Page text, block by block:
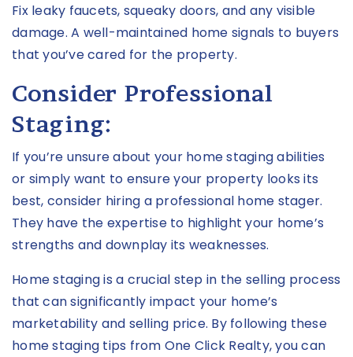
Fix leaky faucets, squeaky doors, and any visible
damage. A well-maintained home signals to buyers
that you’ve cared for the property.
Consider Professional
Staging:
If you’re unsure about your home staging abilities
or simply want to ensure your property looks its
best, consider hiring a professional home stager.
They have the expertise to highlight your home’s
strengths and downplay its weaknesses.
Home staging is a crucial step in the selling process
that can significantly impact your home’s
marketability and selling price. By following these
home staging tips from One Click Realty, you can